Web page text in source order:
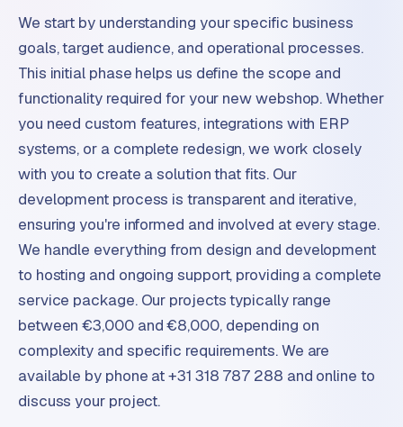
We start by understanding your specific business
goals, target audience, and operational processes.
This initial phase helps us define the scope and
functionality required for your new webshop. Whether
you need custom features, integrations with ERP
systems, or a complete redesign, we work closely
with you to create a solution that fits. Our
development process is transparent and iterative,
ensuring you're informed and involved at every stage.
We handle everything from design and development
to hosting and ongoing support, providing a complete
service package. Our projects typically range
between €3,000 and €8,000, depending on
complexity and specific requirements. We are
available by phone at +31 318 787 288 and online to
discuss your project.